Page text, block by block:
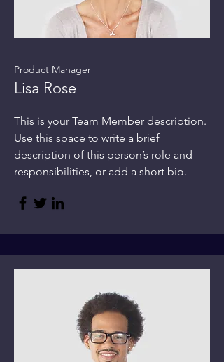
Product Manager
Lisa Rose
This is your Team Member description.
Use this space to write a brief
description of this person’s role and
responsibilities, or add a short bio.